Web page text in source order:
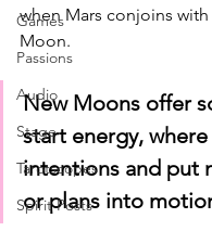
Games
Passions
Audio
Stage
Tarotscopes
Spirit Posts
when Mars conjoins
Moon.
New Moons offer
start energy,
intentions and put
or plans into